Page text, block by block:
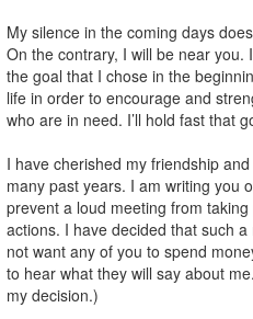
My silence in the coming days
On the contrary, I will be near you.
the goal that I chose in the
life in order to encourage and
who are in need. I’ll hold fast that
I have cherished my friendship
many past years. I am writing you
prevent a loud meeting from
actions. I have decided that such
not want any of you to spend
to hear what they will say about
my decision.)